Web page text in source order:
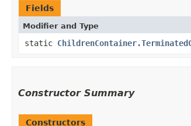
Fields
Modifier and Type
static
Constructor Summary
Constructors